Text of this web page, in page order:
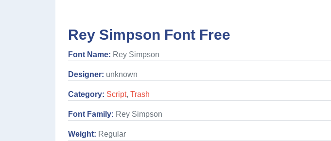
Rey Simpson Font Free
Font Name: Rey Simpson
Designer: unknown
Category: Script, Trash
Font Family: Rey Simpson
Weight: Regular